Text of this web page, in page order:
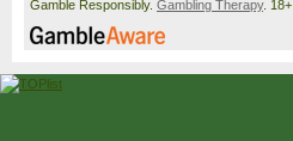
Gamble Responsibly. Gambling Therapy. 18+